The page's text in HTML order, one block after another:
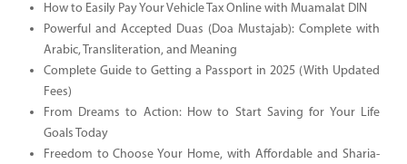
How to Easily Pay Your Vehicle Tax Online with Muamalat DIN
Powerful and Accepted Duas (Doa Mustajab): Complete with
Arabic, Transliteration, and Meaning
Complete Guide to Getting a Passport in 2025 (With Updated
Fees)
From Dreams to Action: How to Start Saving for Your Life
Goals Today
Freedom to Choose Your Home, with Affordable and Sharia-